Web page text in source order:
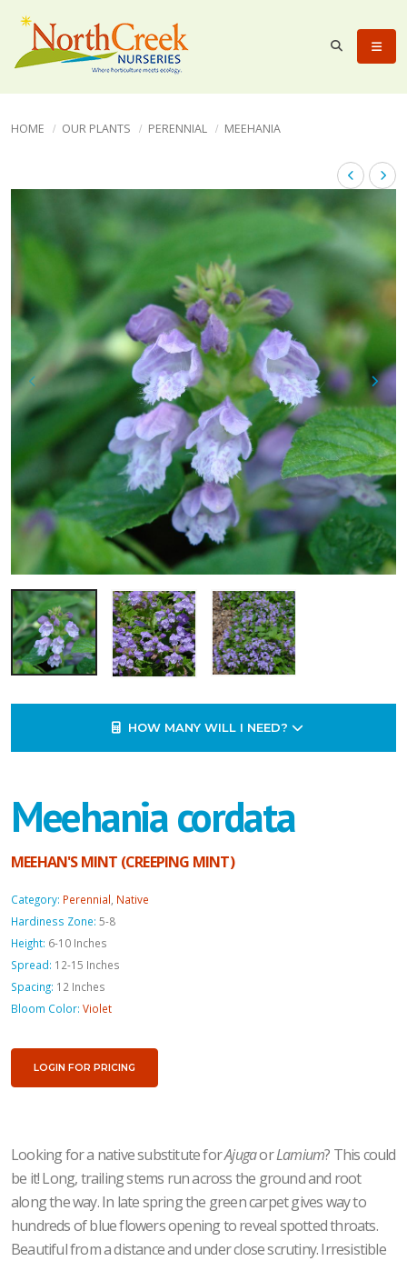
HOME OUR PLANTS PERENNIAL MEEHANIA
HOW MANY WILL I NEED?
Meehania cordata
MEEHAN'S MINT (CREEPING MINT)
Category: Perennial, Native
Hardiness Zone: 5-8
Height: 6-10 Inches
Spread: 12-15 Inches
Spacing: 12 Inches
Bloom Color: Violet
LOGIN FOR PRICING
Looking for a native substitute forAjugaorLamium? This could
be it! Long, trailing stems run across the ground and root
along the way. In late spring the green carpet gives way to
hundreds of blue flowers opening to reveal spotted throats.
Beautiful from a distance and under close scrutiny. Irresistible